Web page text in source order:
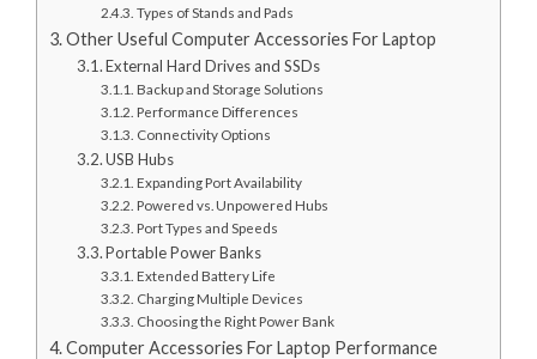
Types of Stands and Pads
Other Useful Computer Accessories For Laptop
External Hard Drives and SSDs
Backup and Storage Solutions
Performance Differences
Connectivity Options
USB Hubs
Expanding Port Availability
Powered vs. Unpowered Hubs
Port Types and Speeds
Portable Power Banks
Extended Battery Life
Charging Multiple Devices
Choosing the Right Power Bank
Computer Accessories For Laptop Performance